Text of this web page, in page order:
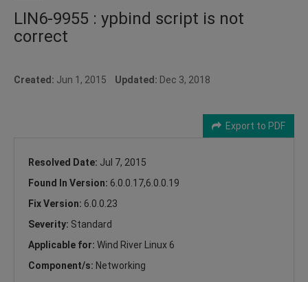
LIN6-9955 : ypbind script is not
correct
Created: Jun 1, 2015 Updated: Dec 3, 2018
Export to PDF
Resolved Date: Jul 7, 2015
Found In Version: 6.0.0.17,6.0.0.19
Fix Version: 6.0.0.23
Severity: Standard
Applicable for: Wind River Linux 6
Component/s: Networking